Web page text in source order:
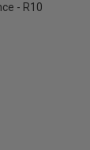
- R10